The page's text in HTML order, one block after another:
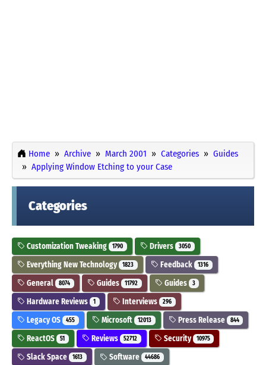
Home Archive March 2001 Categories
Guides
Applying Window Etching to your Case
Categories
Customization Tweaking 1790 Drivers 3050
Everything New Technology 1823 Feedback 1316
General 8074 Guides 11792 Guides 3
Hardware Reviews 1 Interviews 296
Legacy OS 455 Microsoft 12013 Press Release 844
ReactOS 51 Reviews 52712 Security 10975
Slack Space 1613 Software 44686